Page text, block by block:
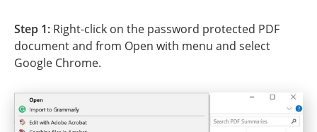
Step 1: Right-click on the password protected PDF
document and from Open with menu and select
Google Chrome.